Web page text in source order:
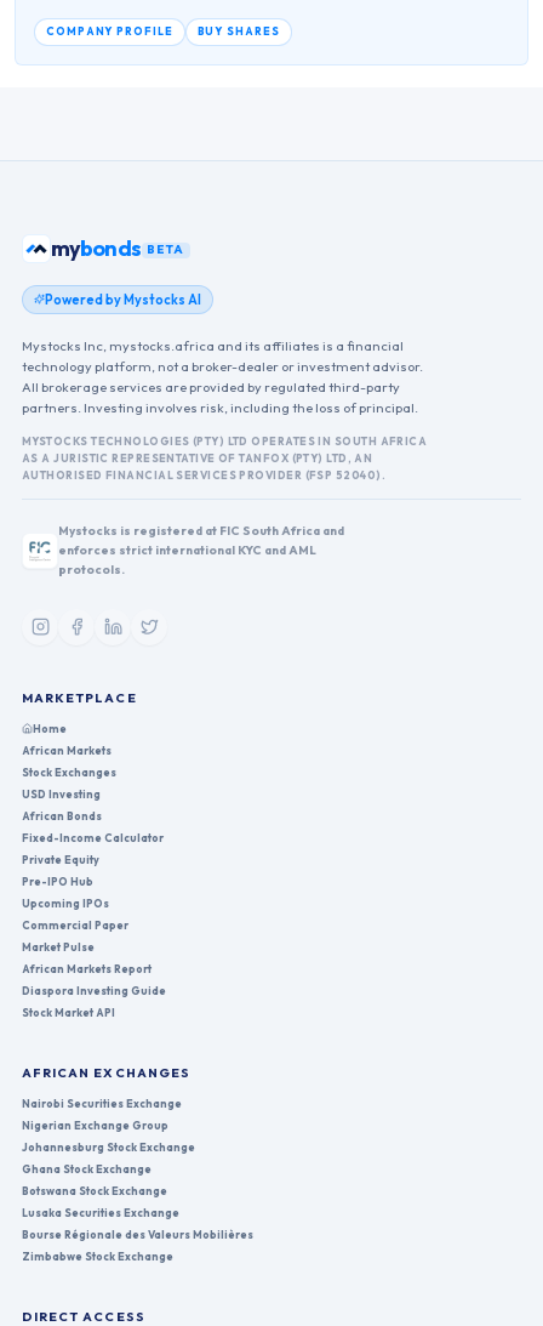
COMPANY PROFILE BUY SHARES
mybonds BETA
Powered by Mystocks AI
Mystocks Inc, mystocks.africa and its affiliates is a financial
technology platform, not a broker-dealer or investment advisor.
All brokerage services are provided by regulated third-party
partners. Investing involves risk, including the loss of principal.
MYSTOCKS TECHNOLOGIES (PTY) LTD OPERATES IN SOUTH AFRICA
AS A JURISTIC REPRESENTATIVE OF TANFOX (PTY) LTD, AN
AUTHORISED FINANCIAL SERVICES PROVIDER (FSP 52040).
Mystocks is registered at FIC South Africa and
enforces strict international KYC and AML
protocols.
MARKETPLACE
Home
African Markets
Stock Exchanges
USD Investing
African Bonds
Fixed-Income Calculator
Private Equity
Pre-IPO Hub
Upcoming IPOs
Commercial Paper
Market Pulse
African Markets Report
Diaspora Investing Guide
Stock Market API
AFRICAN EXCHANGES
Nairobi Securities Exchange
Nigerian Exchange Group
Johannesburg Stock Exchange
Ghana Stock Exchange
Botswana Stock Exchange
Lusaka Securities Exchange
Bourse Régionale des Valeurs Mobilières
Zimbabwe Stock Exchange
DIRECT ACCESS